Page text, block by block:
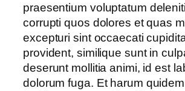
praesentium voluptatum
corrupti quos dolores et quas
excepturi sint occaecati
provident, similique sunt in
deserunt mollitia animi, id est
dolorum fuga. Et harum